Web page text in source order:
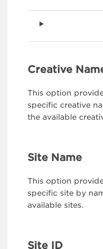
Creative
This option
specific creative
the available
Site Name
This option
specific site by
available sites.
Site ID